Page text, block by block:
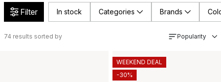
Filter In stock Categories Brands
74 results sorted by Popularity
WEEKEND DEAL
-30%